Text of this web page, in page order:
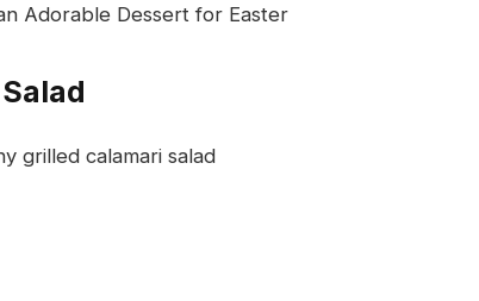
Adorable Dessert for Easter